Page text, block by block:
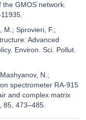
GMOS network.
M.; Sprovieri, F.;
Advanced
Environ. Sci. Pollut.
N.;
spectrometer RA-915
and complex matrix
85, 473–485.